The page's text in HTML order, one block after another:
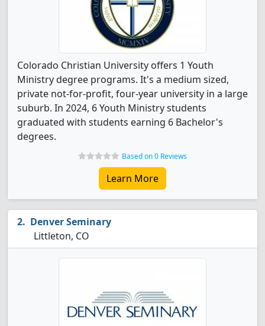
Colorado Christian University offers 1 Youth
Ministry degree programs. It's a medium sized,
private not-for-profit, four-year university in a large
suburb. In 2024, 6 Youth Ministry students
graduated with students earning 6 Bachelor's
degrees.
Based on 0 Reviews
Learn More
Denver Seminary
Littleton, CO